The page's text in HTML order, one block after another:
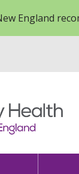
England